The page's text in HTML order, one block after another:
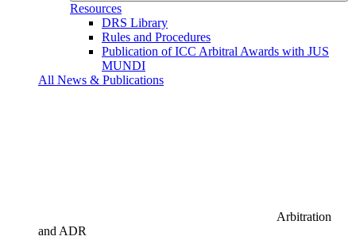
Resources
DRS Library
Rules and Procedures
Publication of ICC Arbitral Awards with JUS
MUNDI
All News & Publications
Arbitration
and ADR